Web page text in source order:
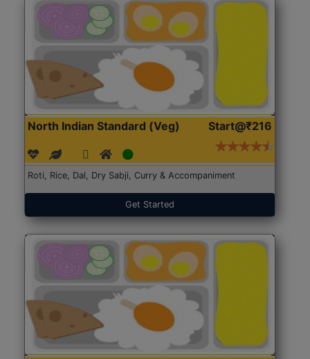
North Indian Standard (Veg) Start@₹216
Roti, Rice, Dal, Dry Sabji, Curry & Accompaniment
Get Started